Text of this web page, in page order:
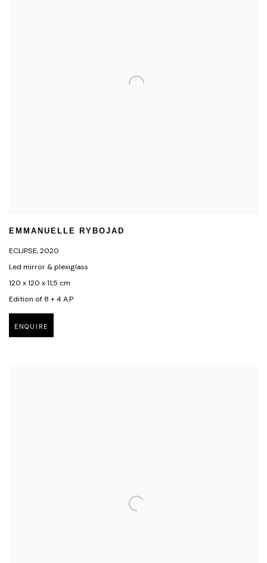
EMMANUELLE RYBOJAD
ECLIPSE,2020
Led mirror & plexiglass
120 x 120 x 11,5 cm
Edition of 8 + 4 A.P
ENQUIRE